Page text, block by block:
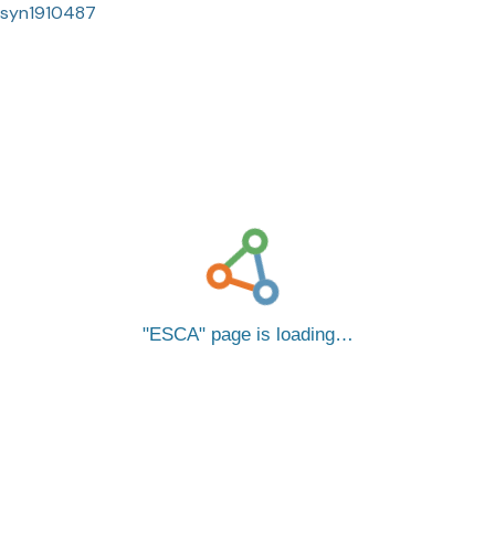
syn1910487
ESCA page is loading…